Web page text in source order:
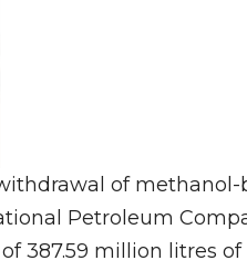
of
Petroleum
387.59 million litres